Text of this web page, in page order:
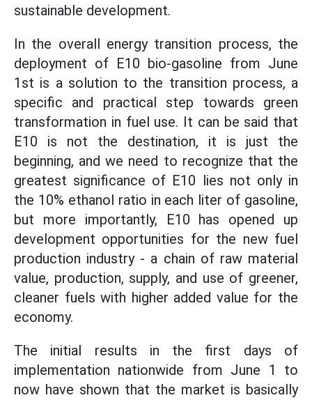
sustainable development.
In the overall energy transition process, the
deployment of E10 bio-gasoline from June
1st is a solution to the transition process, a
specific and practical step towards green
transformation in fuel use. It can be said that
E10 is not the destination, it is just the
beginning, and we need to recognize that the
greatest significance of E10 lies not only in
the 10% ethanol ratio in each liter of gasoline,
but more importantly, E10 has opened up
development opportunities for the new fuel
production industry - a chain of raw material
value, production, supply, and use of greener,
cleaner fuels with higher added value for the
economy.
The initial results in the first days of
implementation nationwide from June 1 to
now have shown that the market is basically